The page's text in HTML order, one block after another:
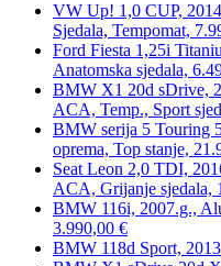
VW Up! 1,0 CUP,
Sjedala, Tempomat,
Ford Fiesta 1,25i
Anatomska sjedala,
BMW X1 20d sDrive,
ACA, Temp., Sport
BMW serija 5 Touring
oprema, Top stanje,
Seat Leon 2,0 TDI,
ACA, Grijanje sjedala,
BMW 116i, 2007.g.,
3.990,00 €
BMW 118d Sport,